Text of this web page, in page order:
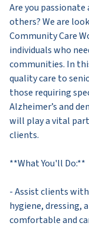
Are you
others? We are
Community Care
individuals who
communities. In
quality care to
those requiring
Alzheimer’s and
will play a vital
clients.
**What You'll Do:**
- Assist clients
hygiene, dressing,
comfortable and